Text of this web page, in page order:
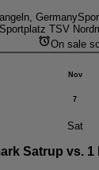
Germany
Sportplatz TSV
On sale
Nov
7
Sat
Satrup vs. 1